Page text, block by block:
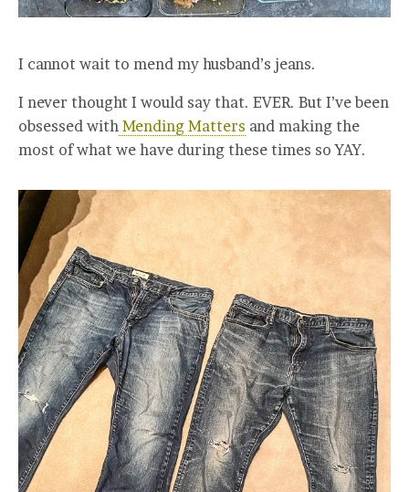
I cannot wait to mend my husband’s jeans.
I never thought I would say that. EVER. But I’ve been
obsessed with Mending Matters and making the
most of what we have during these times so YAY.